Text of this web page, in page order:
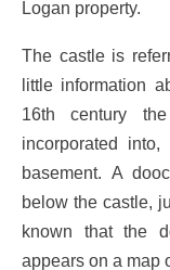
Logan property.
The castle is
little information
16th century
incorporated
basement. A
below the castle,
known that the
appears on a map